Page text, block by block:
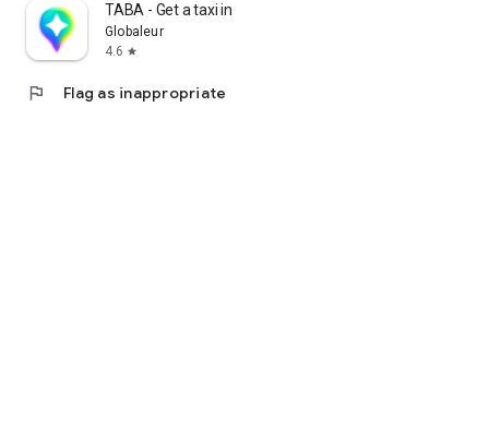
TABA - Get a taxi in Korea
Globaleur
4.6 star
flag Flag as inappropriate